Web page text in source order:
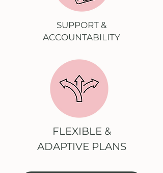
SUPPORT &
ACCOUNTABILITY
FLEXIBLE &
ADAPTIVE PLANS